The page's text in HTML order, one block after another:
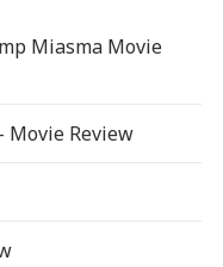
Miasma Movie
Movie Review